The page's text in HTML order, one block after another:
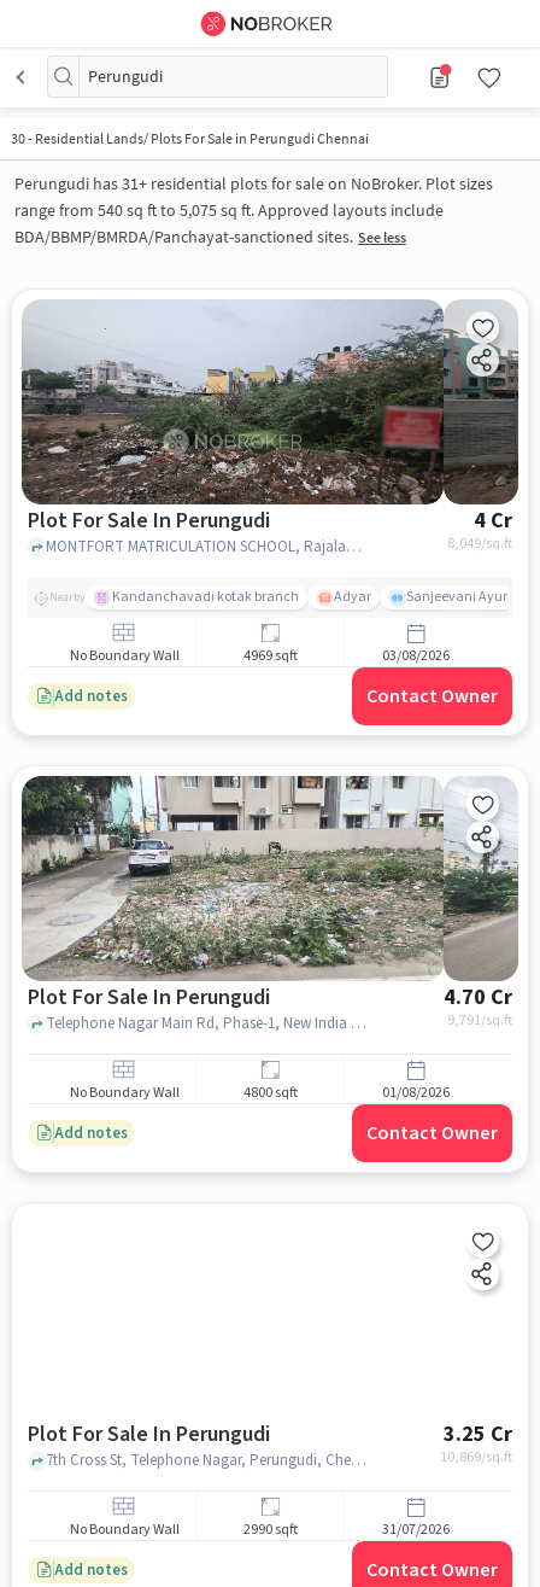
Perungudi
30- Residential Lands/ Plots For Sale in Perungudi Chennai
Perungudi has 31+ residential plots for sale on NoBroker. Plot sizes
range from 540 sq ft to 5,075 sq ft. Approved layouts include
BDA/BBMP/BMRDA/Panchayat-sanctioned sites. See less
Plot For Sale In Perungudi 4 Cr
8,049/sq.ft
MONTFORT MATRICULATION SCHOOL, Rajalakshmi Ave Main Rd, near Green Village Apartment, Phase-1, Vijayendra Nagar, Perungudi, Chennai, Tamil Nadu, India, Perungudi, chennai
Nearby Kandanchavadi kotak branch Adyar Sanjeevani Ayurveda
No Boundary Wall 4969 sqft 03/08/2026
Add notes Contact Owner
Plot For Sale In Perungudi 4.70 Cr
9,791/sq.ft
Telephone Nagar Main Rd, Phase-1, New India Colony, Perungudi, Chennai, Tamil Nadu 600096, Perungudi, chennai
No Boundary Wall 4800 sqft 01/08/2026
Add notes Contact Owner
Plot For Sale In Perungudi 3.25 Cr
10,869/sq.ft
7th Cross St, Telephone Nagar, Perungudi, Chennai, Tamil Nadu 600096, Perungudi, chennai
No Boundary Wall 2990 sqft 31/07/2026
Add notes Contact Owner